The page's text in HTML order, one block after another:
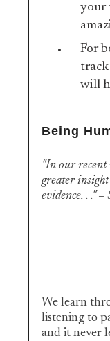
your
For
will
Being
"In our recent
greater
evidence. . ."
We learn
listening to
and it never